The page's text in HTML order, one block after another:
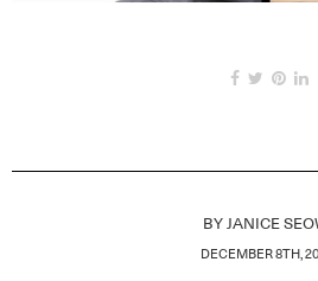
BY JANICE
DECEMBER 8TH,